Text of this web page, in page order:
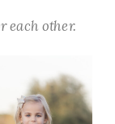
each other.